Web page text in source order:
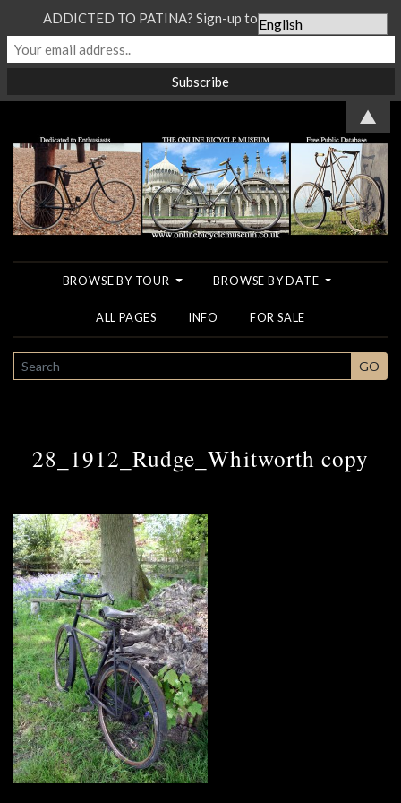
BROWSE BY TOUR BROWSE BY DATE
ALL PAGES INFO FOR SALE
SEARCH GO
28_1912_Rudge_Whitworth copy
ADDICTED TO PATINA? Sign-up to our Newsletter...
▲